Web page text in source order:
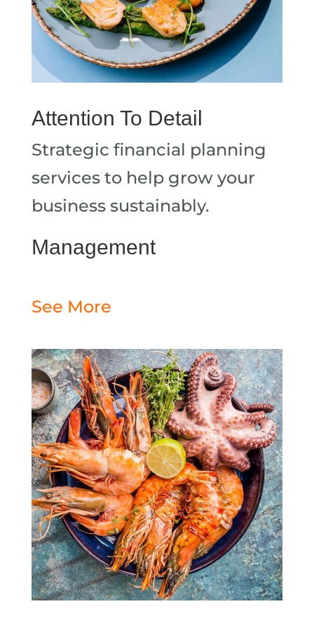
Attention To Detail
Strategic financial planning
services to help grow your
business sustainably.
Management
See More